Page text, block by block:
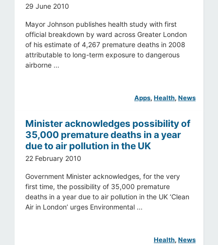
29 June 2010
Mayor Johnson publishes health study with first
official breakdown by ward across Greater London
of his estimate of 4,267 premature deaths in 2008
attributable to long-term exposure to dangerous
airborne ...
Apps, Health, News
Minister acknowledges possibility of
35,000 premature deaths in a year
due to air pollution in the UK
22 February 2010
Government Minister acknowledges, for the very
first time, the possibility of 35,000 premature
deaths in a year due to air pollution in the UK ‘Clean
Air in London’ urges Environmental ...
Health, News